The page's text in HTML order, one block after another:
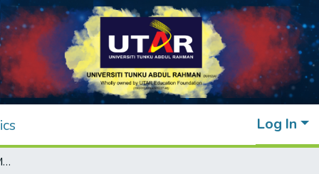
Log In
IL-17A induction of ADAMTS-5 in differentiated THP-1 cells is modulated by the ERK signaling pathway